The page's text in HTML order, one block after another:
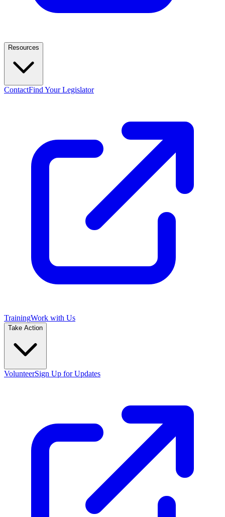
Resources
ContactFind Your Legislator
TrainingWork with Us
Take Action
VolunteerSign Up for Updates